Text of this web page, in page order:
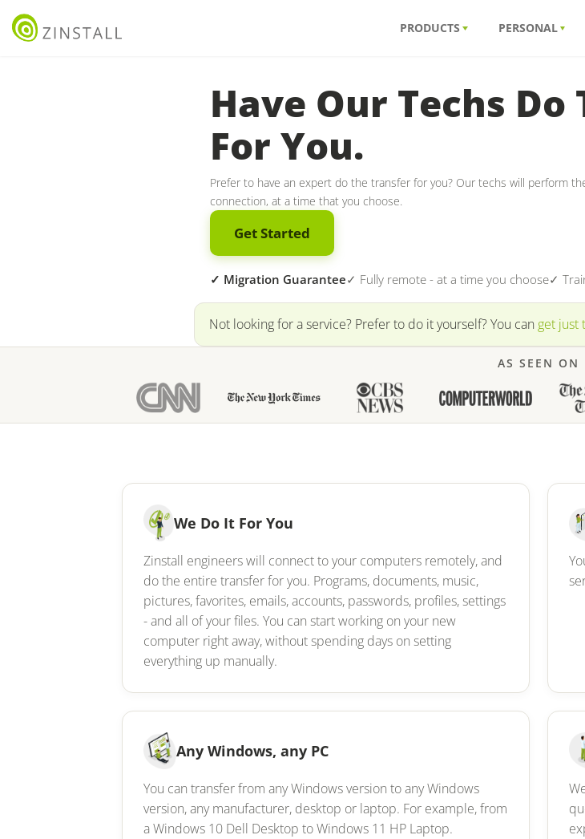
PRODUCTS PERSONAL
Have Our Techs
For You.
Prefer to have an expert do the transfer for you? Our techs will perform
connection, at a time that you choose.
Get Started
✓ Migration Guarantee✓ Fully remote - at a time you choose✓
Not looking for a service? Prefer to do it yourself? You can get just
AS SEEN ON
We Do It For You
Zinstall engineers will connect to your computers remotely, and
do the entire transfer for you. Programs, documents, music,
pictures, favorites, emails, accounts, passwords, profiles, settings
- and all of your files. You can start working on your new
computer right away, without spending days on setting
everything up manually.
Any Windows, any PC
You can transfer from any Windows version to any Windows
version, any manufacturer, desktop or laptop. For example, from
a Windows 10 Dell Desktop to Windows 11 HP Laptop.